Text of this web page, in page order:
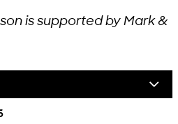
is supported by Mark &